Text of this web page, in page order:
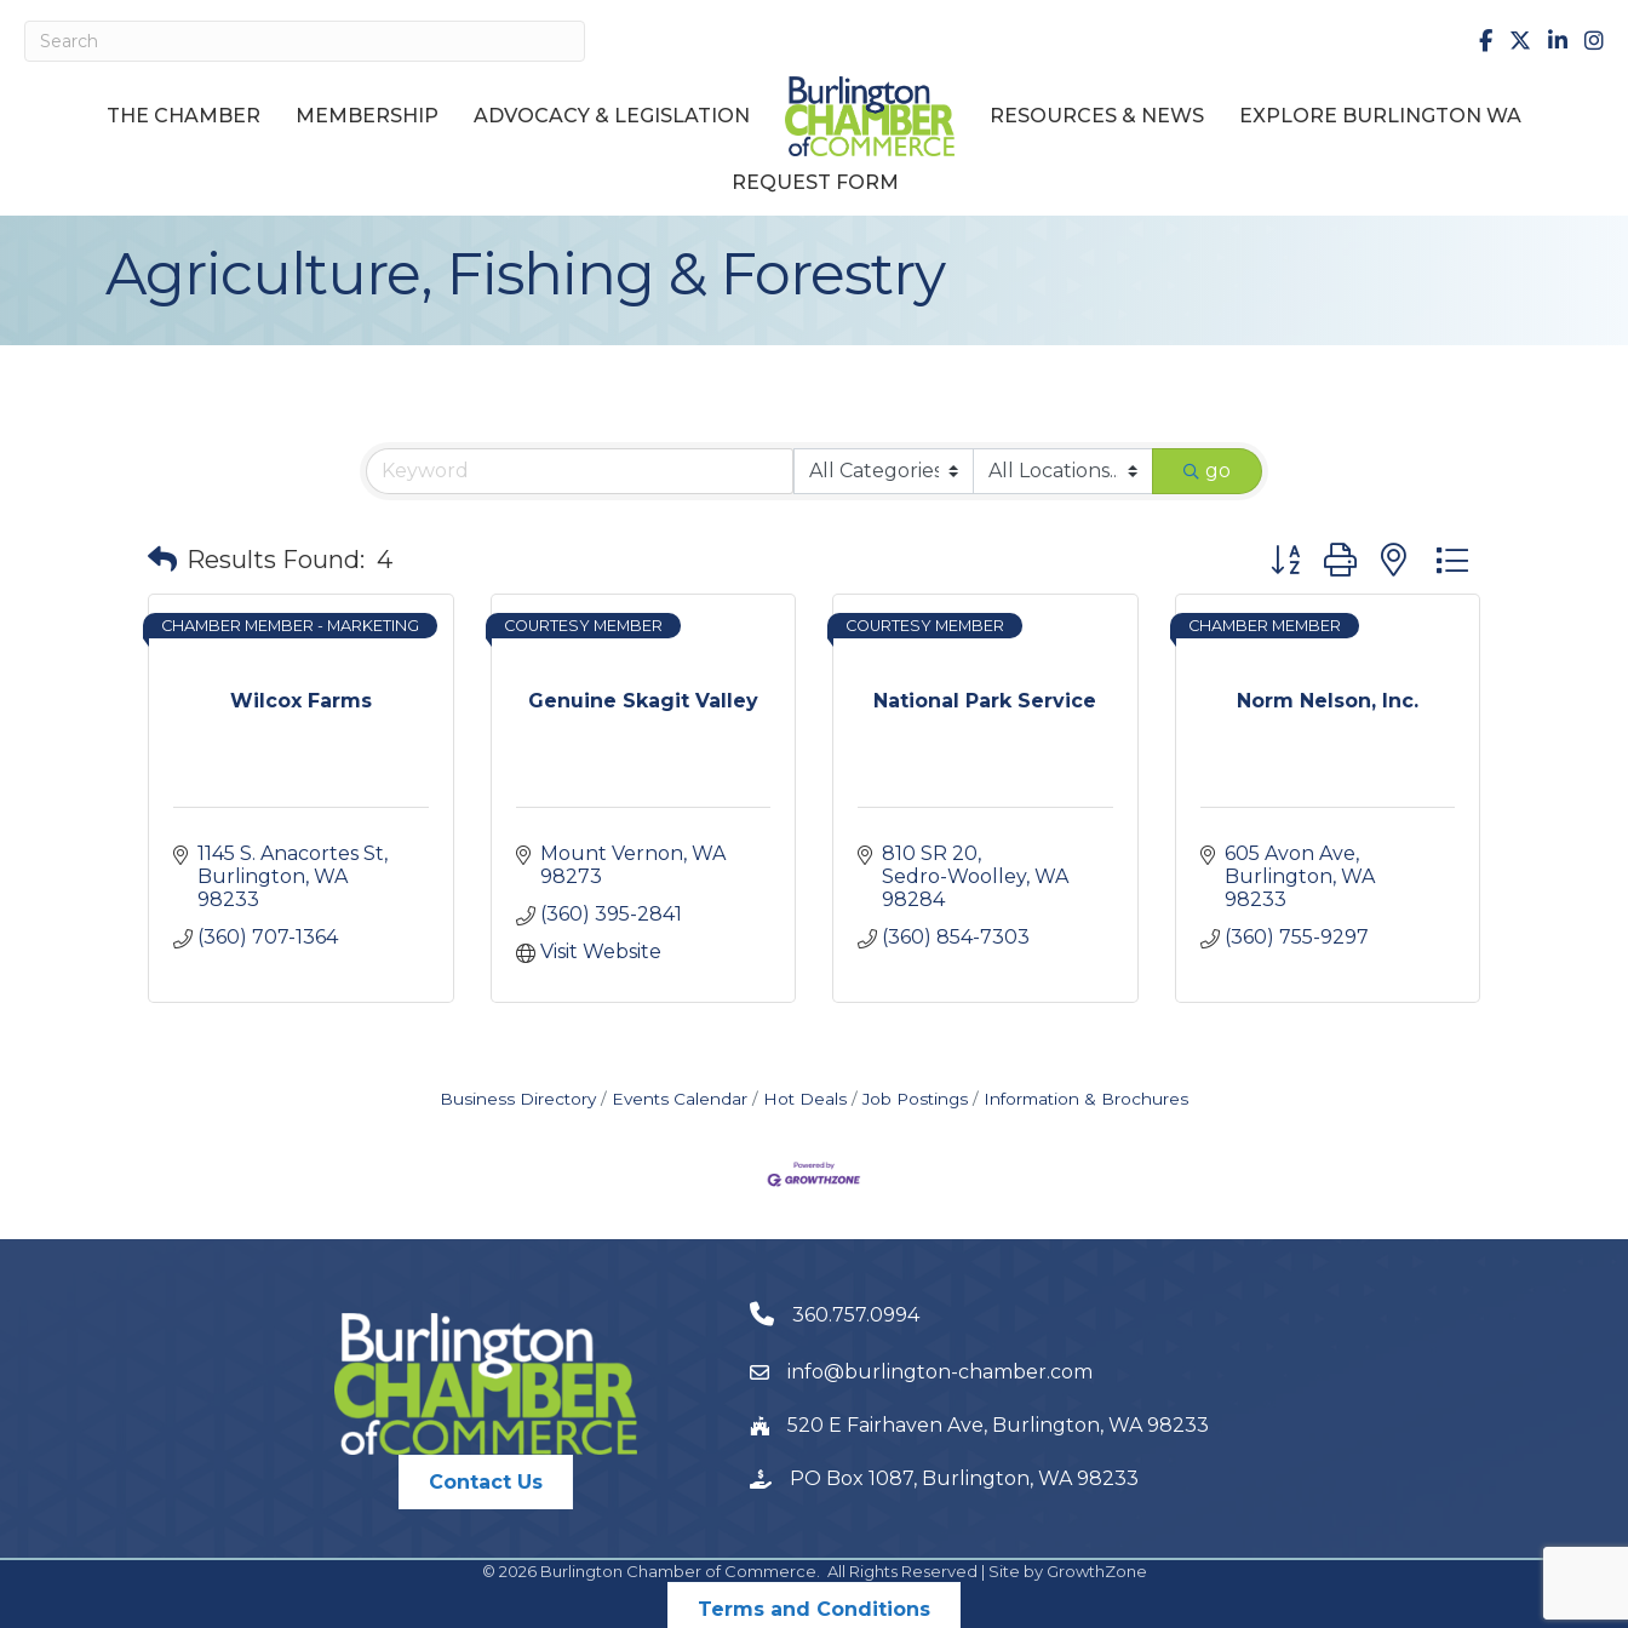
facebook
X
THE CHAMBER MEMBERSHIP ADVOCACY & LEGISLATION RESOURCES & NEWS EXPLORE BURLINGTON WA
REQUEST FORM
Agriculture, Fishing & Forestry
go
Results Found: 4 Button group with nested dropdown
Wilcox Farms
CHAMBER MEMBER - MARKETING
1145 S. Anacortes St
Burlington WA
98233
(360) 707-1364
Genuine Skagit Valley
COURTESY MEMBER
Mount Vernon WA
98273
(360) 395-2841
Visit Website
National Park Service
COURTESY MEMBER
810 SR 20
Sedro-Woolley WA
98284
(360) 854-7303
Norm Nelson, Inc.
CHAMBER MEMBER
605 Avon Ave
Burlington WA
98233
(360) 755-9297
Business Directory Events Calendar Hot Deals Job Postings Information & Brochures
Contact Us
360.757.0994
info@burlington-chamber.com
520 E Fairhaven Ave, Burlington, WA 98233
PO Box 1087, Burlington, WA 98233
© 2026Burlington Chamber of Commerce. All Rights Reserved | Site by GrowthZone
Terms and Conditions